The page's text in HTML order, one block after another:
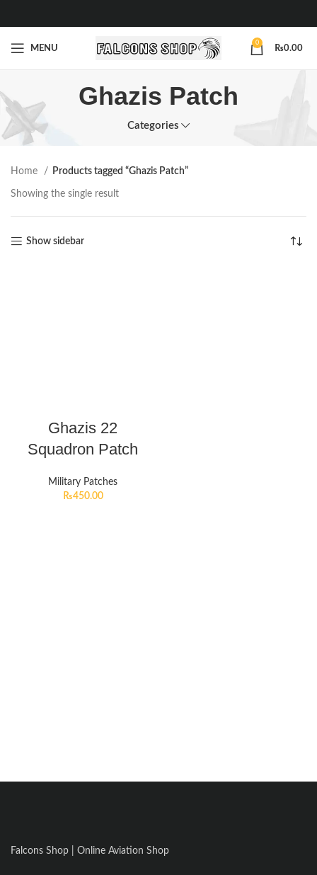
MENU
0
₨0.00
Ghazis Patch
Categories
Home Products tagged “Ghazis Patch”
Showing the single result
Show sidebar
Ghazis 22
Squadron Patch
Military Patches
₨450.00
Falcons Shop | Online Aviation Shop